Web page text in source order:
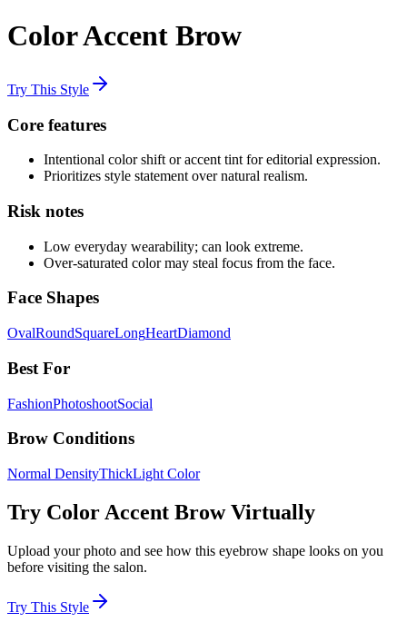
Color Accent Brow
Try This Style
Core features
Intentional color shift or accent tint for editorial expression.
Prioritizes style statement over natural realism.
Risk notes
Low everyday wearability; can look extreme.
Over-saturated color may steal focus from the face.
Face Shapes
OvalRoundSquareLongHeartDiamond
Best For
FashionPhotoshootSocial
Brow Conditions
Normal DensityThickLight Color
Try Color Accent BrowVirtually
Upload your photo and see how this eyebrow shape looks on you
before visiting the salon.
Try This Style